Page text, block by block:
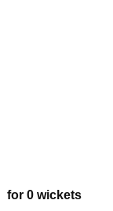
for 0 wickets